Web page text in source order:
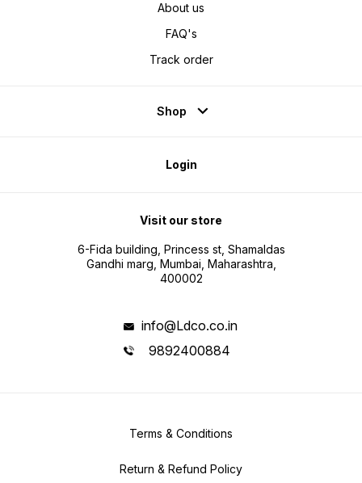
About us
FAQ's
Track order
Shop
Login
Visit our store
6-Fida building, Princess st, Shamaldas
Gandhi marg, Mumbai, Maharashtra,
400002
info@Ldco.co.in
9892400884
Terms & Conditions
Return & Refund Policy